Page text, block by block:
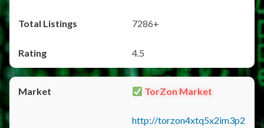
7286+
4.5
TorZon Market
http://torzon4xtq5x2im3p2